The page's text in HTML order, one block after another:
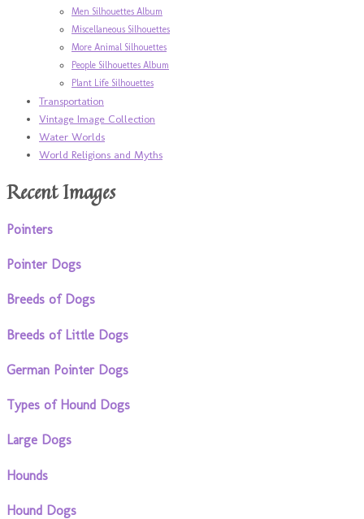
Men Silhouettes Album
Miscellaneous Silhouettes
More Animal Silhouettes
People Silhouettes Album
Plant Life Silhouettes
Transportation
Vintage Image Collection
Water Worlds
World Religions and Myths
Recent Images
Pointers
Pointer Dogs
Breeds of Dogs
Breeds of Little Dogs
German Pointer Dogs
Types of Hound Dogs
Large Dogs
Hounds
Hound Dogs